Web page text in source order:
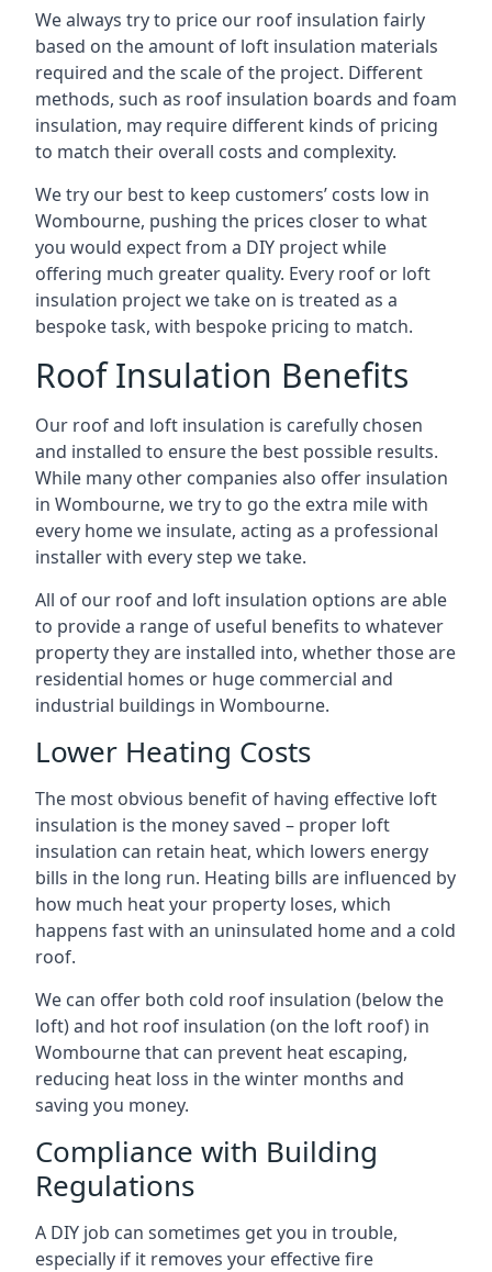
We always try to price our roof insulation fairly
based on the amount of loft insulation materials
required and the scale of the project. Different
methods, such as roof insulation boards and foam
insulation, may require different kinds of pricing
to match their overall costs and complexity.
We try our best to keep customers’ costs low in
Wombourne, pushing the prices closer to what
you would expect from a DIY project while
offering much greater quality. Every roof or loft
insulation project we take on is treated as a
bespoke task, with bespoke pricing to match.
Roof Insulation Benefits
Our roof and loft insulation is carefully chosen
and installed to ensure the best possible results.
While many other companies also offer insulation
in Wombourne, we try to go the extra mile with
every home we insulate, acting as a professional
installer with every step we take.
All of our roof and loft insulation options are able
to provide a range of useful benefits to whatever
property they are installed into, whether those are
residential homes or huge commercial and
industrial buildings in Wombourne.
Lower Heating Costs
The most obvious benefit of having effective loft
insulation is the money saved – proper loft
insulation can retain heat, which lowers energy
bills in the long run. Heating bills are influenced by
how much heat your property loses, which
happens fast with an uninsulated home and a cold
roof.
We can offer both cold roof insulation (below the
loft) and hot roof insulation (on the loft roof) in
Wombourne that can prevent heat escaping,
reducing heat loss in the winter months and
saving you money.
Compliance with Building
Regulations
A DIY job can sometimes get you in trouble,
especially if it removes your effective fire